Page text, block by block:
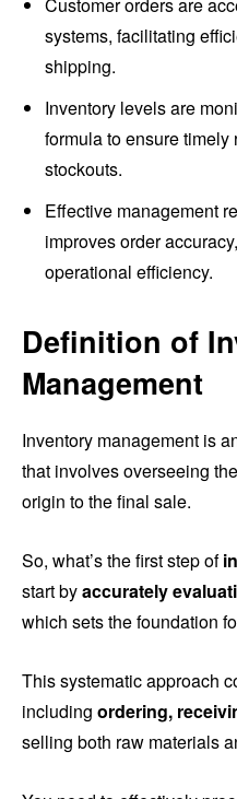
Customer orders are
systems, facilitating
shipping.
Inventory levels are
formula to ensure
stockouts.
Effective management
improves order
operational efficiency.
Definition of
Management
Inventory management is
that involves overseeing the
origin to the final sale.
So, what’s the first step of
start byaccurately
which sets the foundation
This systematic approach
including ordering,
selling both raw materials